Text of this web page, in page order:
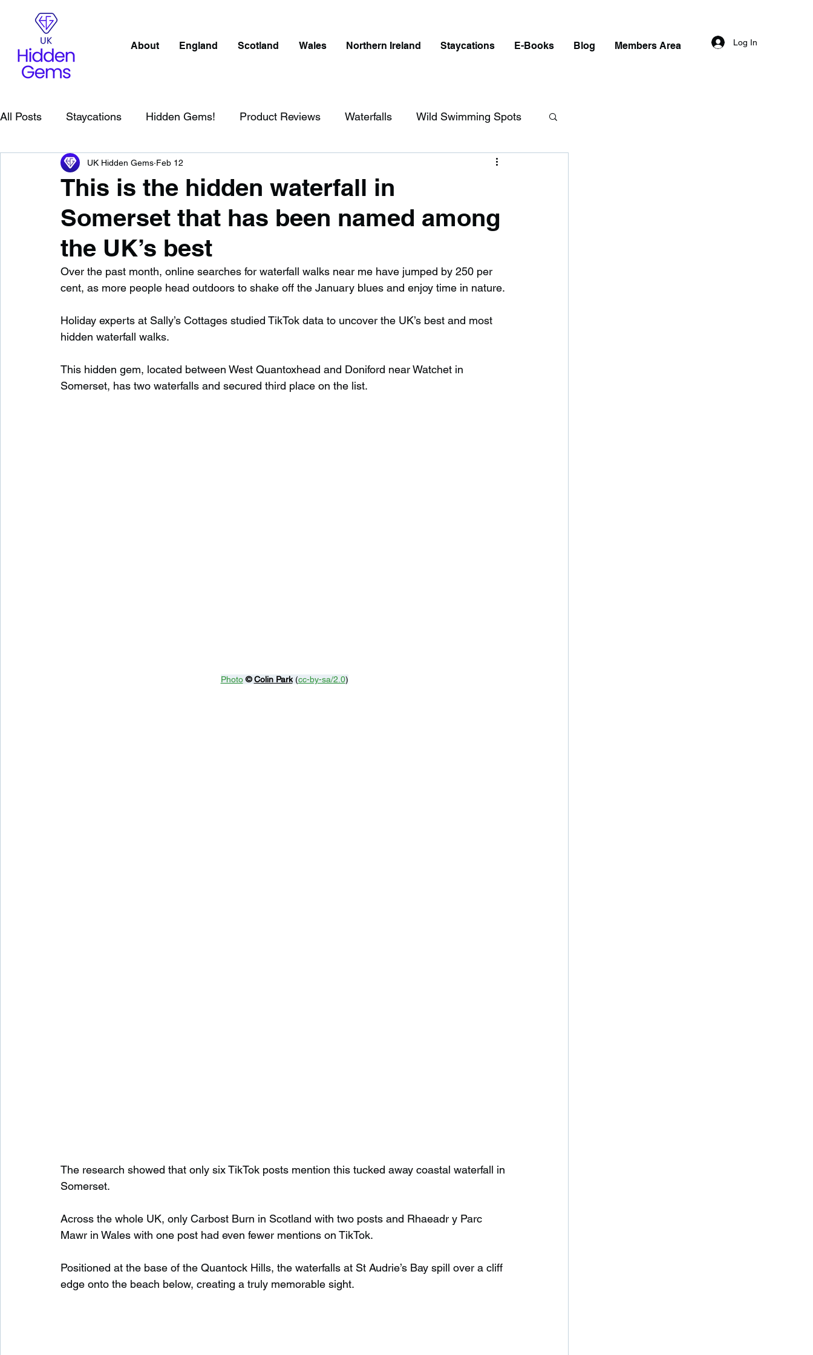
About England Scotland Wales Northern Ireland Staycations E-Books Blog Members Area Log In
All Posts Staycations Hidden Gems! Product Reviews Waterfalls Wild Swimming Spots
Scotland Beaches Cornwall
England Best Of Northern Ireland Waterfalls in England Beaches in England
This is the hidden waterfall in
Somerset that has been named among
the UK’s best
UK Hidden Gems Feb 12
Over the past month, online searches for waterfall walks near me have jumped by 250 per
cent, as more people head outdoors to shake off the January blues and enjoy time in nature.
Holiday experts at Sally’s Cottages studied TikTok data to uncover the UK’s best and most
hidden waterfall walks.
This hidden gem, located between West Quantoxhead and Doniford near Watchet in
Somerset, has two waterfalls and secured third place on the list.
Photo © Colin Park (cc-by-sa/2.0)
The research showed that only six TikTok posts mention this tucked away coastal waterfall in
Somerset.
Across the whole UK, only Carbost Burn in Scotland with two posts and Rhaeadr y Parc
Mawr in Wales with one post had even fewer mentions on TikTok.
Positioned at the base of the Quantock Hills, the waterfalls at St Audrie’s Bay spill over a cliff
edge onto the beach below, creating a truly memorable sight.